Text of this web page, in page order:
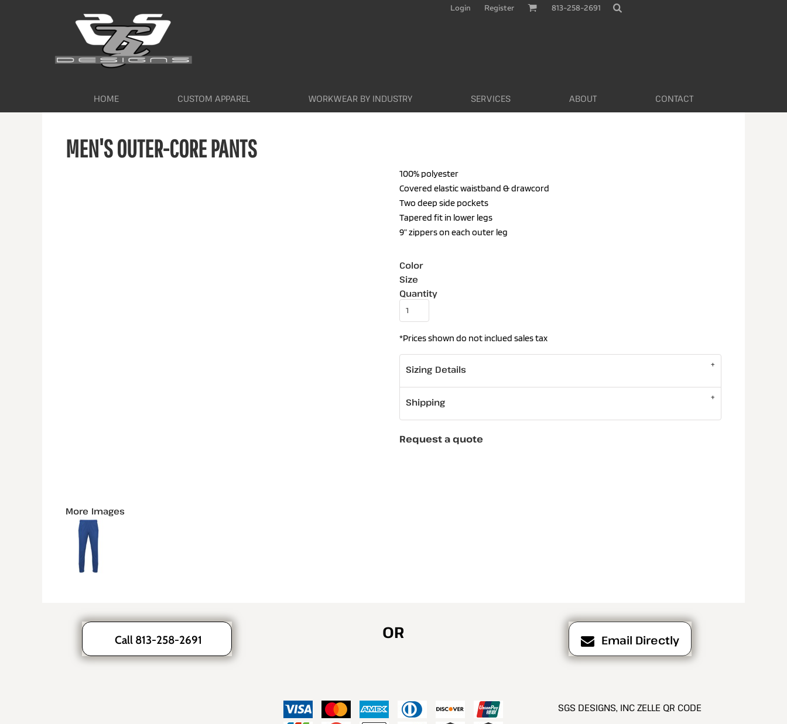
Login Register 813-258-2691
HOME CUSTOM APPAREL WORKWEAR BY INDUSTRY SERVICES ABOUT CONTACT
MEN'S OUTER-CORE PANTS
More Images
100% polyester
Covered elastic waistband & drawcord
Two deep side pockets
Tapered fit in lower legs
9” zippers on each outer leg
Color
Size
Quantity
*Prices shown do not inclued sales tax
Sizing Details
Shipping
Request a quote
Call 813-258-2691 OR Email Directly
SGS DESIGNS, INC ZELLE QR CODE
CUSTOM APPAREL
WORKWEAR BY INDUSTRY
SERVICES